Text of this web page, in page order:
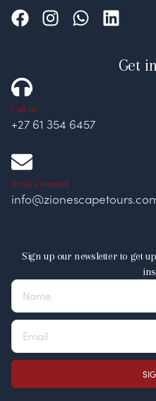
Get
Call us
+27 61 354 6457
Send an email
Sign up our newsletter to get